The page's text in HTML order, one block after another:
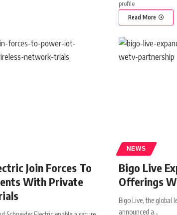
Read More
Join Forces To
With Private
NEWS
Bigo Live
Offerings
Bigo Live, the global
announced a…